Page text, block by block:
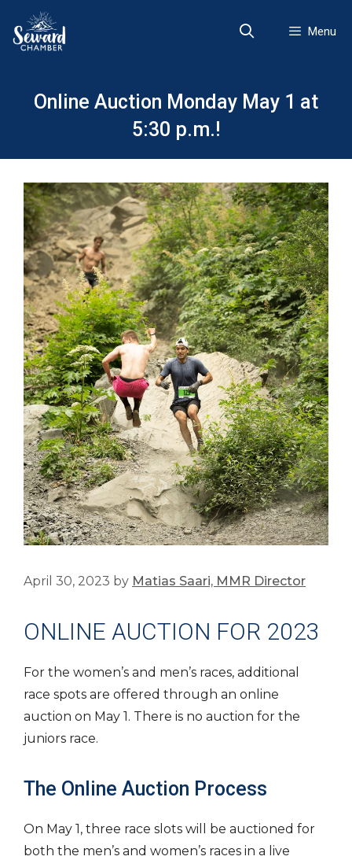
content
Menu
Online Auction Monday May 1 at
5:30 p.m.!
April 30, 2023 by Matias Saari, MMR Director
ONLINE AUCTION FOR 2023
For the women’s and men’s races, additional
race spots are offered through an online
auction on May 1. There is no auction for the
juniors race.
The Online Auction Process
On May 1, three race slots will be auctioned for
both the men’s and women’s races in a live